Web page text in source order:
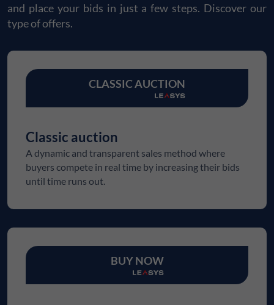
and place your bids in just a few steps. Discover our
type of offers.
CLASSIC AUCTION
Classic auction
A dynamic and transparent sales method where
buyers compete in real time by increasing their bids
until time runs out.
BUY NOW